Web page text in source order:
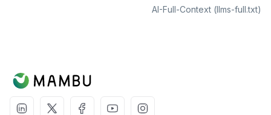
AI-Full-Context (llms-full.txt)